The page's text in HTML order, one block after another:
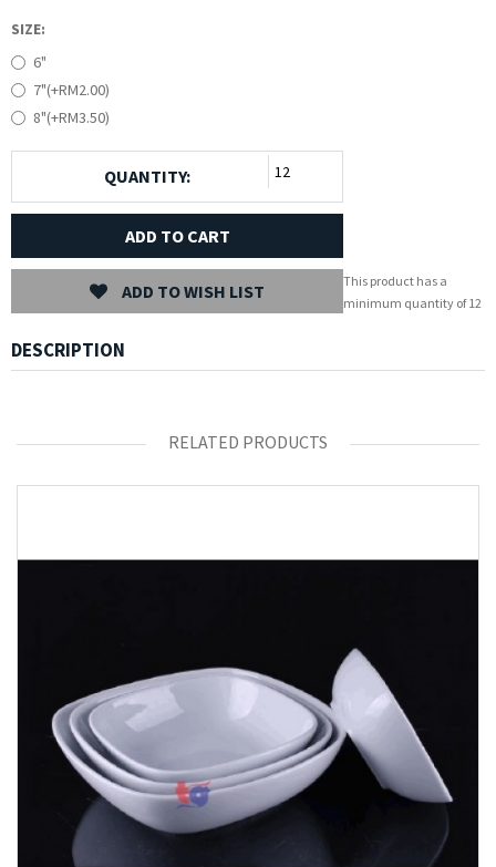
SIZE:
6"
7"(+RM2.00)
8"(+RM3.50)
QUANTITY:
ADD TO CART
ADD TO WISH LIST
This product has a
minimum quantity of 12
DESCRIPTION
RELATED PRODUCTS